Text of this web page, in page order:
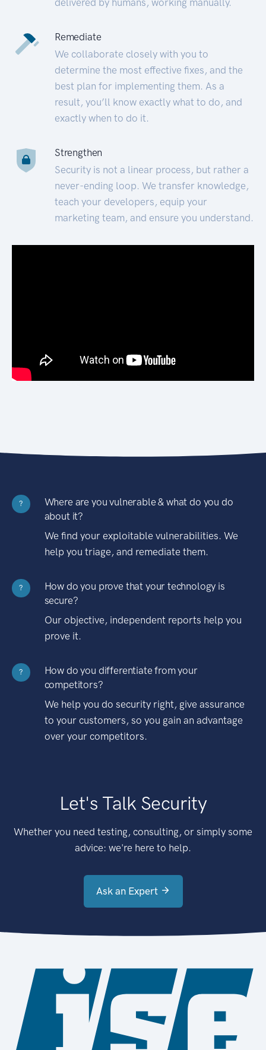
Remediate
We collaborate closely with you to
determine the most effective fixes, and the
best plan for implementing them. As a
result, you’ll know exactly what to do, and
exactly when to do it.
Strengthen
Security is not a linear process, but rather a
never-ending loop. We transfer knowledge,
teach your developers, equip your
marketing team, and ensure you understand.
?
Where are you vulnerable & what do you do
about it?
We find your exploitable vulnerabilities. We
help you triage, and remediate them.
?
How do you prove that your technology is
secure?
Our objective, independent reports help you
prove it.
?
How do you differentiate from your
competitors?
We help you do security right, give assurance
to your customers, so you gain an advantage
over your competitors.
Let's Talk Security
Whether you need testing, consulting, or simply some
advice: we're here to help.
Ask an Expert